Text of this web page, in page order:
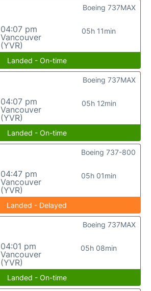
04:07 pm
Vancouver
(YVR)
05h 11min
Boeing 737MAX
Landed - On-time
04:07 pm
Vancouver
(YVR)
05h 12min
Boeing 737MAX
Landed - On-time
04:47 pm
Vancouver
(YVR)
05h 01min
Boeing 737-800
Landed - Delayed
04:01 pm
Vancouver
(YVR)
05h 08min
Boeing 737MAX
Landed - On-time